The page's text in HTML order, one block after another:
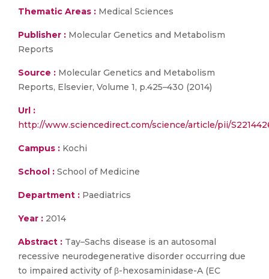
Thematic Areas : Medical Sciences
Publisher : Molecular Genetics and Metabolism
Reports
Source : Molecular Genetics and Metabolism
Reports, Elsevier, Volume 1, p.425–430 (2014)
Url :
http://www.sciencedirect.com/science/article/pii/
Campus : Kochi
School : School of Medicine
Department : Paediatrics
Year : 2014
Abstract : Tay–Sachs disease is an autosomal
recessive neurodegenerative disorder occurring due
to impaired activity of β-hexosaminidase-A (EC